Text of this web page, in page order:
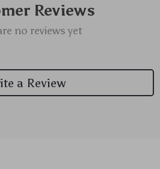
Reviews
no reviews yet
a Review